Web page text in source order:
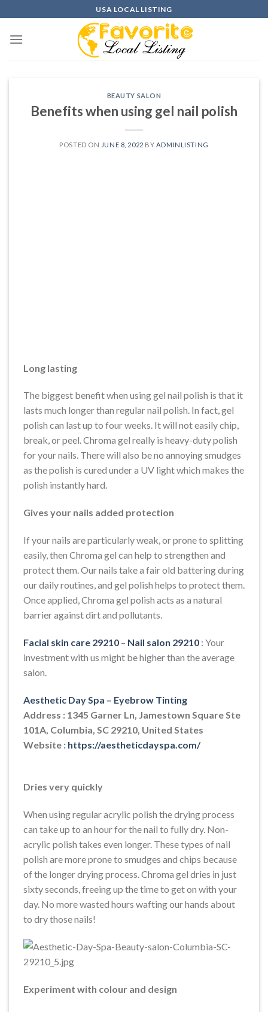
to
content
USA LOCAL LISTING
BEAUTY SALON
Benefits when using gel nail polish
POSTED ON JUNE 8, 2022 BY ADMINLISTING
Long lasting
The biggest benefit when using gel nail polish is that it
lasts much longer than regular nail polish. In fact, gel
polish can last up to four weeks. It will not easily chip,
break, or peel. Chroma gel really is heavy-duty polish
for your nails. There will also be no annoying smudges
as the polish is cured under a UV light which makes the
polish instantly hard.
Gives your nails added protection
If your nails are particularly weak, or prone to splitting
easily, then Chroma gel can help to strengthen and
protect them. Our nails take a fair old battering during
our daily routines, and gel polish helps to protect them.
Once applied, Chroma gel polish acts as a natural
barrier against dirt and pollutants.
Facial skin care 29210 – Nail salon 29210 : Your
investment with us might be higher than the average
salon.
Aesthetic Day Spa – Eyebrow Tinting
Address : 1345 Garner Ln, Jamestown Square Ste
101A, Columbia, SC 29210, United States
Website : https://aestheticdayspa.com/
Dries very quickly
When using regular acrylic polish the drying process
can take up to an hour for the nail to fully dry. Non-
acrylic polish takes even longer. These types of nail
polish are more prone to smudges and chips because
of the longer drying process. Chroma gel dries in just
sixty seconds, freeing up the time to get on with your
day. No more wasted hours wafting our hands about
to dry those nails!
Experiment with colour and design